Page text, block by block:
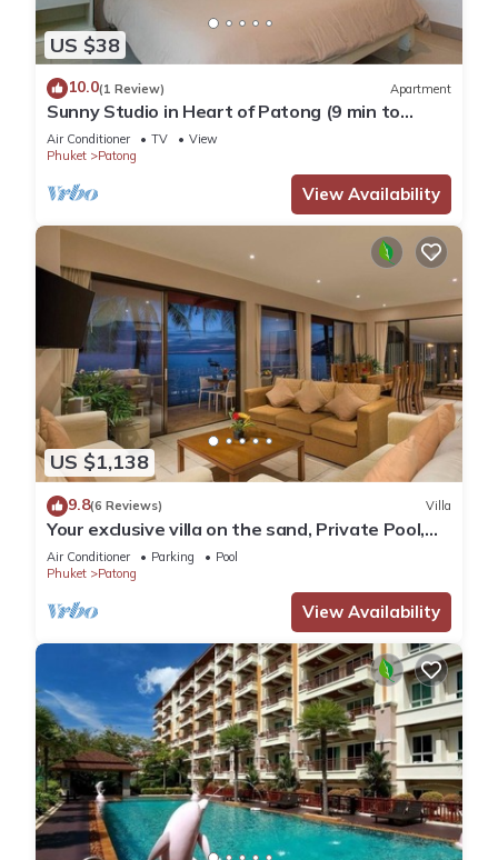
US $38
10.0(1 Review) Apartment
Sunny Studio in Heart of Patong (9 min to
Beach)
Air Conditioner TV
View
Phuket
Patong
View Availability
US $1,138
9.8(6 Reviews) Villa
Your exclusive villa on the sand, Private Pool,
Stunning Ocean Views
Air Conditioner Parking
Pool
Phuket
Patong
View Availability